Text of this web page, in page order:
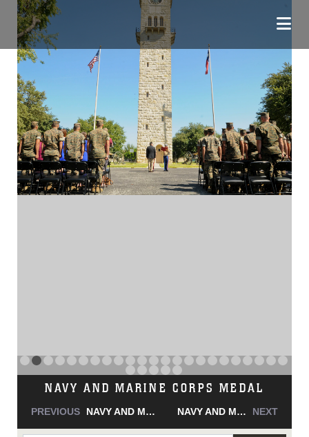
NAVY AND MARINE CORPS MEDAL
PREVIOUS NAVY AND MARINE CORPS MEDAL NAVY AND MARINE CORPS MEDAL NEXT